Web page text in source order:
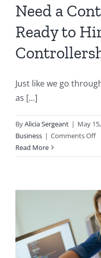
Need a
Ready to
Just like we go
as [...]
ByAlicia Sergeant | May
Business | Comments Offon
a
Read More